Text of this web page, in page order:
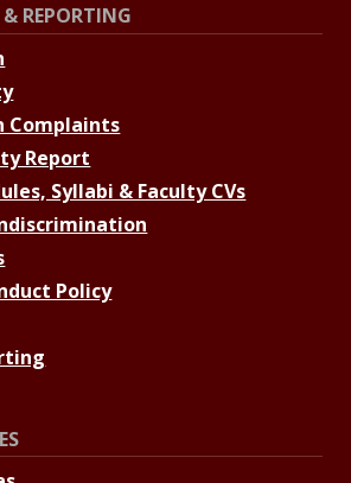
REPORTING
Complaints
Report
Syllabi & Faculty CVs
Policy